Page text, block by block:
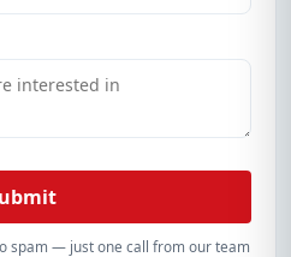
spam — just one call from our team